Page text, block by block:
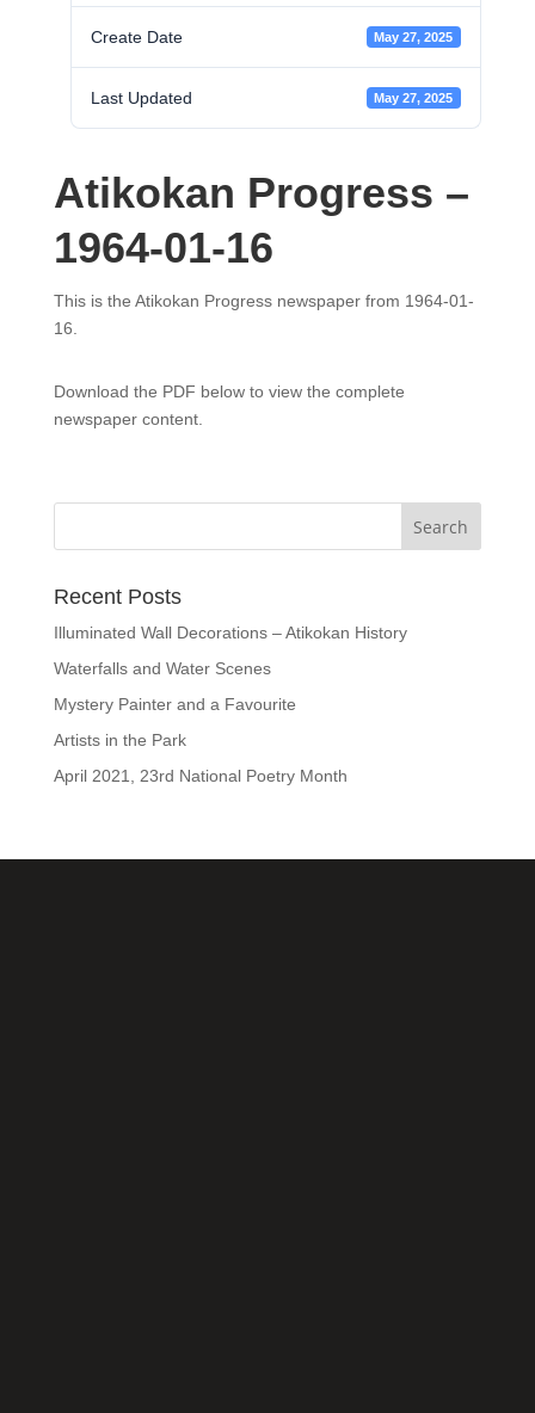
Create Date May 27, 2025
Last Updated May 27, 2025
Atikokan Progress –
1964-01-16
This is the Atikokan Progress newspaper from 1964-01-
16.
Download the PDF below to view the complete
newspaper content.
Recent Posts
Illuminated Wall Decorations – Atikokan History
Waterfalls and Water Scenes
Mystery Painter and a Favourite
Artists in the Park
April 2021, 23rd National Poetry Month